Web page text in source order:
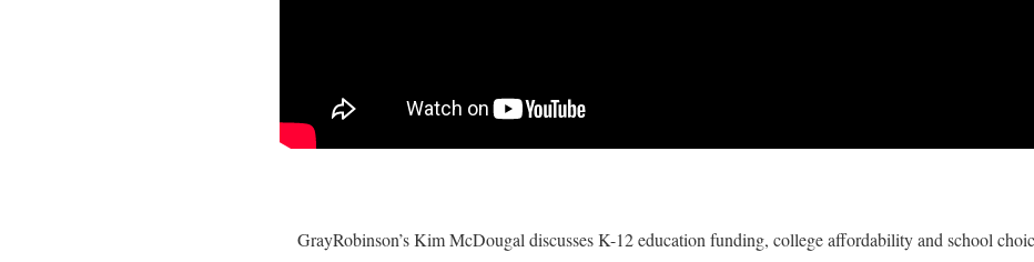
GrayRobinson’s Kim McDougal discusses K-12 education funding, college affordability and school